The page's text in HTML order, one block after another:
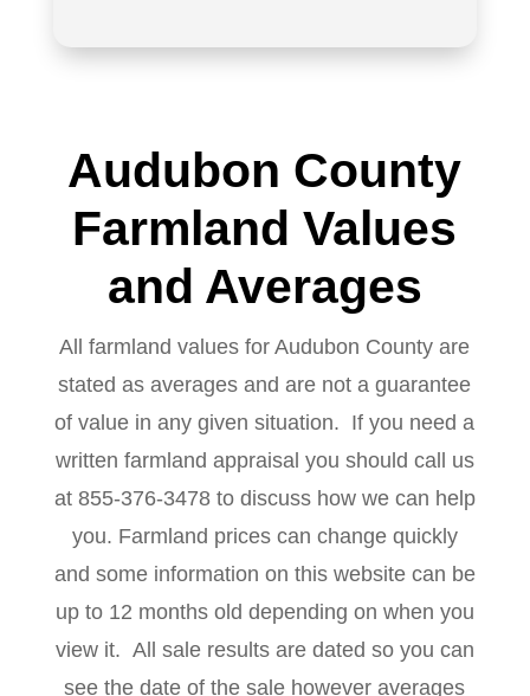
Audubon County
Farmland Values
and Averages
All farmland values for Audubon County are
stated as averages and are not a guarantee
of value in any given situation. If you need a
written farmland appraisal you should call us
at 855-376-3478 to discuss how we can help
you. Farmland prices can change quickly
and some information on this website can be
up to 12 months old depending on when you
view it. All sale results are dated so you can
see the date of the sale however averages